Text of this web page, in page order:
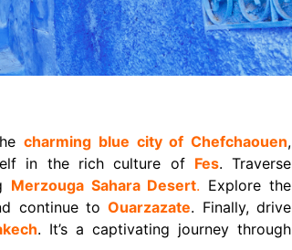
charming blue city of Chefchaouen,
in the rich culture of Fes. Traverse
Merzouga Sahara Desert. Explore the
continue toOuarzazate. Finally, drive
. It’s a captivating journey through